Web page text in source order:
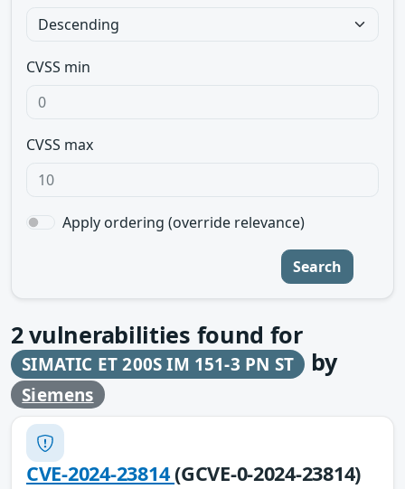
CVSS min
CVSS max
Apply ordering (override relevance)
Search
2vulnerabilities found for
SIMATIC ET 200S IM 151-3 PN ST by
Siemens
CVE-2024-23814(GCVE-0-2024-23814)